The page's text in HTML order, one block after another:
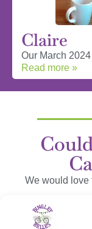
Claire
Our March
Read more »
We would love
We can send